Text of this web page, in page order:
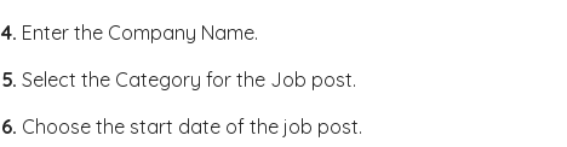
4. Enter the Company Name.
5. Select the Category for the Job post.
6. Choose the start date of the job post.